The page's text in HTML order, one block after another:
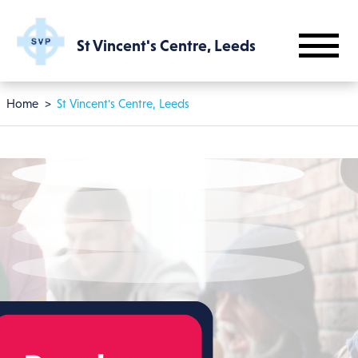
St Vincent's Centre, Leeds
Breadcrumb
Home St Vincent's Centre, Leeds